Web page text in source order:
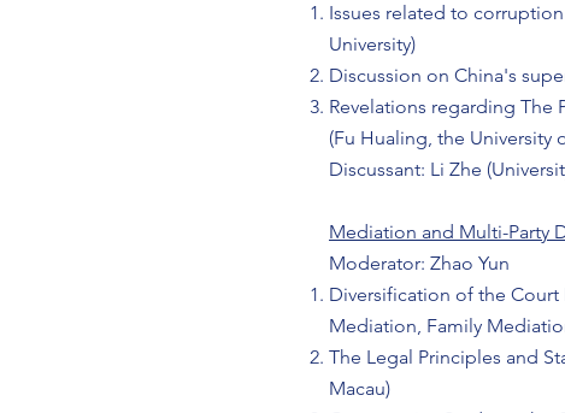
Issues related to
University)
Discussion on China's
Revelations regarding
(Fu Hualing, the University
Discussant: Li Zhe
Mediation and Multi-Party
Moderator: Zhao Yun
Diversification of the
Mediation, Family
The Legal Principles and
Macau)​